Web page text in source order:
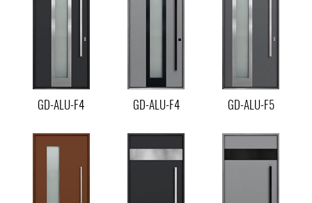
GD-ALU-F4 GD-ALU-F4 GD-ALU-F5